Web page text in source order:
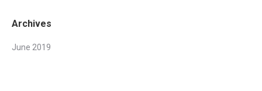
Archives
June 2019